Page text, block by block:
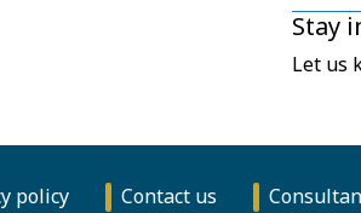
Stay
Let us
policy Contact us